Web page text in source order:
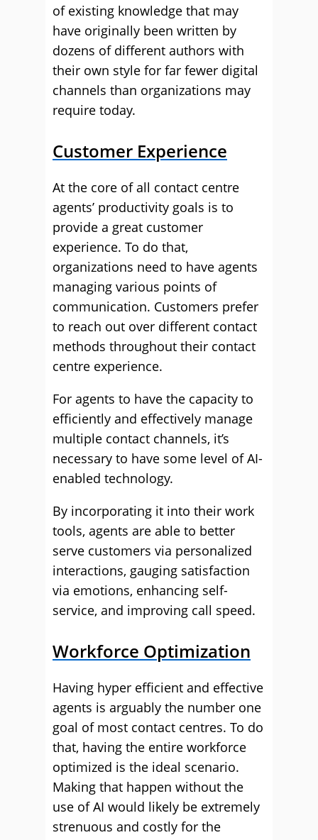
of existing knowledge that may
have originally been written by
dozens of different authors with
their own style for far fewer digital
channels than organizations may
require today.
Customer Experience
At the core of all contact centre
agents’ productivity goals is to
provide a great customer
experience. To do that,
organizations need to have agents
managing various points of
communication. Customers prefer
to reach out over different contact
methods throughout their contact
centre experience.
For agents to have the capacity to
efficiently and effectively manage
multiple contact channels, it’s
necessary to have some level of AI-
enabled technology.
By incorporating it into their work
tools, agents are able to better
serve customers via personalized
interactions, gauging satisfaction
via emotions, enhancing self-
service, and improving call speed.
Workforce Optimization
Having hyper efficient and effective
agents is arguably the number one
goal of most contact centres. To do
that, having the entire workforce
optimized is the ideal scenario.
Making that happen without the
use of AI would likely be extremely
strenuous and costly for the